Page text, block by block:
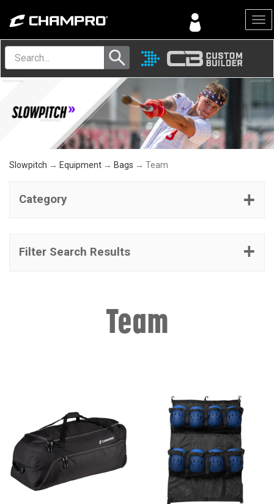
Menu
Slowpitch → Equipment → Bags → Team
Category
Filter Search Results
Team